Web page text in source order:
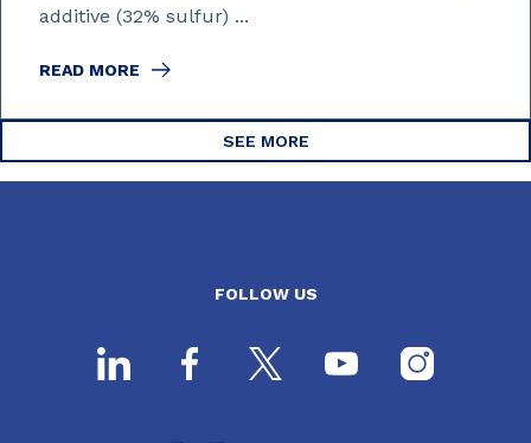
additive (32% sulfur) ...
READ MORE
SEE MORE
FOLLOW US